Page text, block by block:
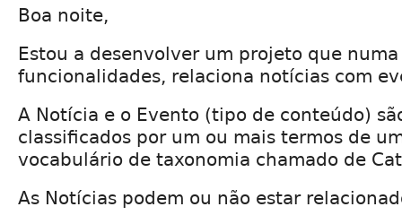
Boa noite,
Estou a desenvolver um projeto que numa
funcionalidades, relaciona notícias com
A Notícia e o Evento (tipo de conteúdo)
classificados por um ou mais termos de
vocabulário de taxonomia chamado de
As Notícias podem ou não estar